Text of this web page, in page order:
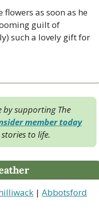
as soon as he
guilt of
such a lovely gift for
by supporting The
member today
to life.
| Abbotsford